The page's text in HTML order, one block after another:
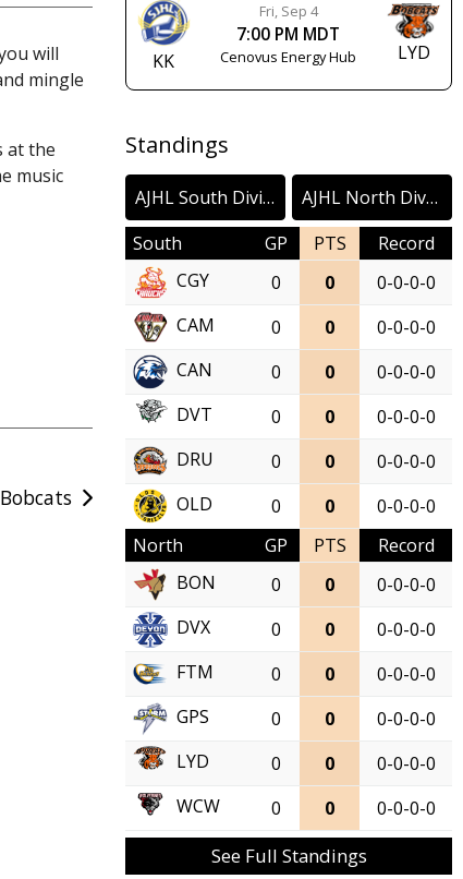
will
mingle
at the
music
KK
Fri, Sep 4
7:00 PM MDT
Cenovus Energy Hub LYD
Standings
AJHL South Division
AJHL North Division
South
GP PTS
Record
CGY
0 0
0-0-0-0
CAM
0 0
0-0-0-0
CAN
0 0
0-0-0-0
DVT
0 0
0-0-0-0
DRU
0 0
0-0-0-0
OLD
0 0
0-0-0-0
North
GP PTS
Record
BON
0 0
0-0-0-0
DVX
0 0
0-0-0-0
FTM
0 0
0-0-0-0
GPS
0 0
0-0-0-0
LYD
0 0
0-0-0-0
WCW
0 0 0-0-0-0
See Full Standings